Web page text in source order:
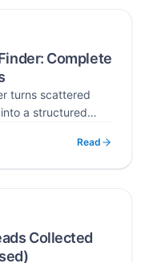
Complete
turns scattered
a structured
and export
Read
Collected